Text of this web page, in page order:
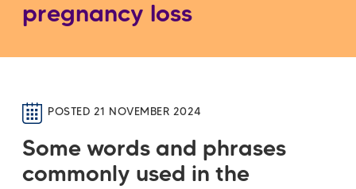
pregnancy loss
POSTED 21 NOVEMBER 2024
Some words and phrases
commonly used in the